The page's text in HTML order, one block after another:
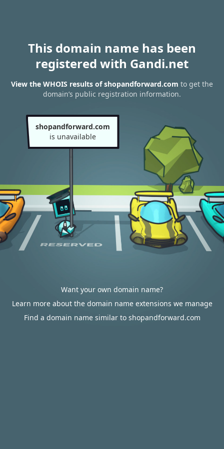
This domain name has been
registered with Gandi.net
View the WHOIS results of shopandforward.com to get the
domain’s public registration information.
shopandforward.com
is unavailable
Want your own domain name?
Learn more about the domain name extensions we manage
Find a domain name similar to shopandforward.com